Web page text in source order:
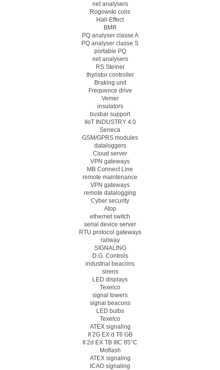
net analysers
Rogowski coils
Hall-Effect
BMR
PQ analyser classe A
PQ analyser classe S
portable PQ
net analysers
RS Steiner
thyristor controller
Braking unit
Frequence drive
Vemer
insulators
busbar support
IIoT INDUSTRY 4.0
Seneca
GSM/GPRS modules
dataloggers
Cloud server
VPN gateways
MB Connect Line
remote maintenance
VPN gateways
remote datalogging
Cyber security
Atop
ethernet switch
serial device server
RTU protocol gateways
railway
SIGNALING
D.G. Controls
industrial beacons
sirens
LED displays
Texelco
signal towers
signal beacons
LED bulbs
Texelco
ATEX signaling
II 2G EX d T6 GB
II 2d EX TB IIIC 85°C
Moflash
ATEX signaling
ICAO signaling